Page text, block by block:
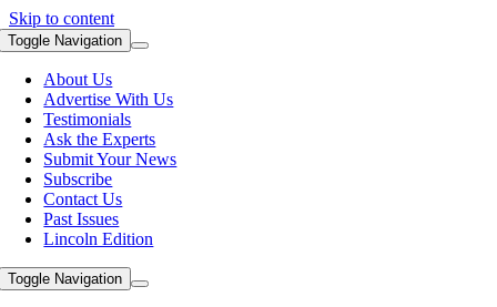
Skip to content
Toggle Navigation
About Us
Advertise With Us
Testimonials
Ask the Experts
Submit Your News
Subscribe
Contact Us
Past Issues
Lincoln Edition
Toggle Navigation